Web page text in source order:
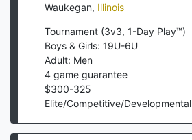
Waukegan, Illinois
Tournament (3v3, 1-Day Play™)
Boys & Girls: 19U-6U
Adult: Men
4 game guarantee
$300-325
Elite/Competitive/Developmental